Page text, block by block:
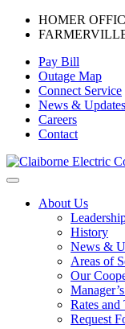
HOMER
Skip
content
Pay Bill
Outage Map
Connect Service
News & Updates
Careers
Contact
Menu
About Us
History
News &
Areas of
Our
Rates
Request